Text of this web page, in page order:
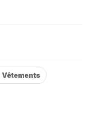
Vêtements